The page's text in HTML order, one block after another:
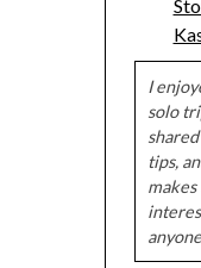
I
solo
tips,